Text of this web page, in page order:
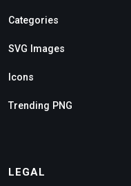
Categories
SVG Images
Icons
Trending PNG
LEGAL